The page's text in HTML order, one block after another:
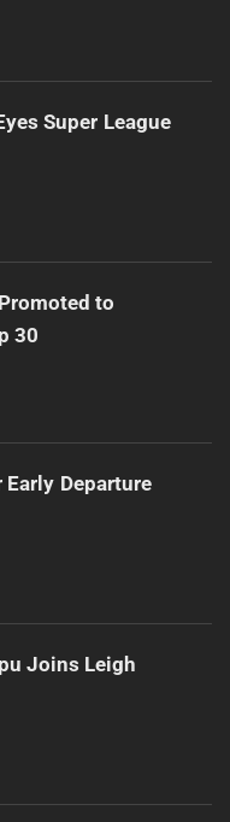
Super League
to
30
Departure
Joins Leigh